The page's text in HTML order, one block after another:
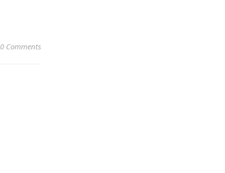
0 Comments